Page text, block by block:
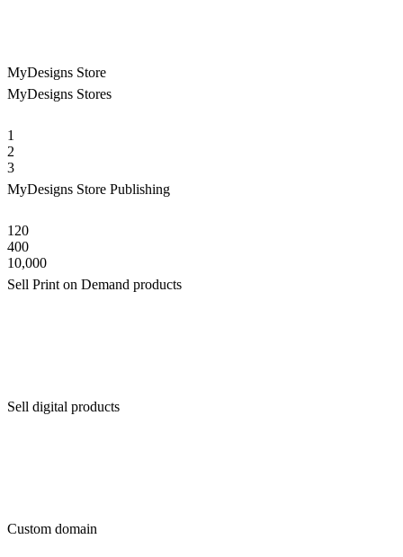
MyDesigns Store
MyDesigns Stores
1
2
3
MyDesigns Store Publishing
120
400
10,000
Sell Print on Demand products
Sell digital products
Custom domain